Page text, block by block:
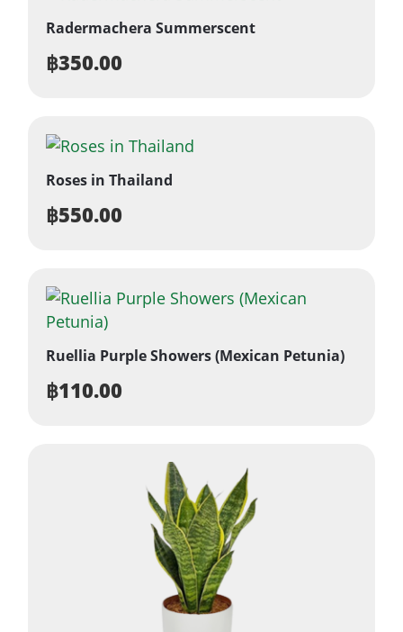
Radermachera Summerscent
฿350.00
Roses in Thailand
฿550.00
Ruellia Purple Showers (Mexican Petunia)
฿110.00